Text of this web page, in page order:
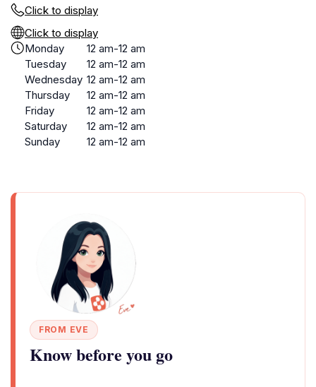
Click to display
Click to display
Monday
12 am-12 am
Tuesday
12 am-12 am
Wednesday 12 am-12 am
Thursday
12 am-12 am
Friday
12 am-12 am
Saturday
12 am-12 am
Sunday
12 am-12 am
FROM EVE
Know before you go